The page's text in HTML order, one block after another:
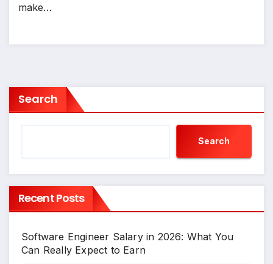
make…
Search
Search
Recent Posts
Software Engineer Salary in 2026: What You
Can Really Expect to Earn